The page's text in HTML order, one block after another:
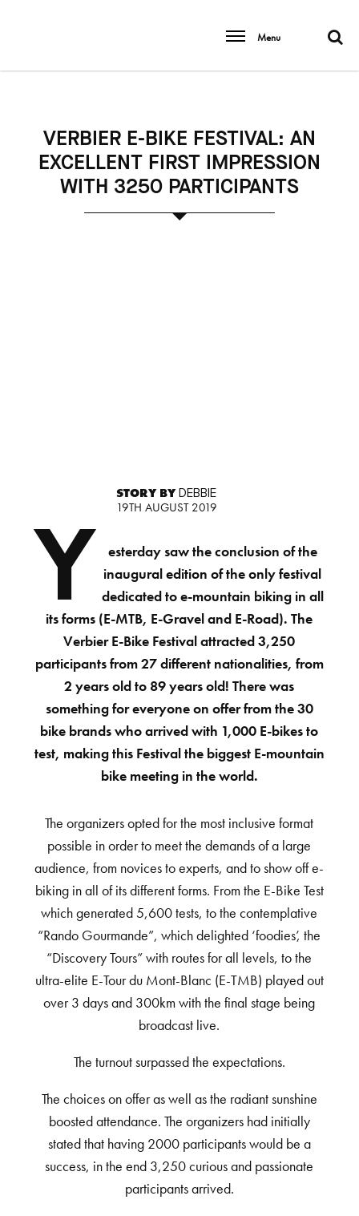
Menu
VERBIER E-BIKE FESTIVAL: AN
EXCELLENT FIRST IMPRESSION
WITH 3250 PARTICIPANTS
STORY BYDEBBIE
19TH AUGUST 2019
Y
esterday saw the conclusion of the
inaugural edition of the only festival
dedicated to e-mountain biking in all
its forms (E-MTB, E-Gravel and E-Road). The
Verbier E-Bike Festival attracted 3,250
participants from 27 different nationalities, from
2 years old to 89 years old! There was
something for everyone on offer from the 30
bike brands who arrived with 1,000 E-bikes to
test, making this Festival the biggest E-mountain
bike meeting in the world.
The organizers opted for the most inclusive format
possible in order to meet the demands of a large
audience, from novices to experts, and to show off e-
biking in all of its different forms. From the E-Bike Test
which generated 5,600 tests, to the contemplative
“Rando Gourmande”, which delighted ‘foodies’, the
“Discovery Tours” with routes for all levels, to the
ultra-elite E-Tour du Mont-Blanc (E-TMB) played out
over 3 days and 300km with the final stage being
broadcast live.
The turnout surpassed the expectations.
The choices on offer as well as the radiant sunshine
boosted attendance. The organizers had initially
stated that having 2000 participants would be a
success, in the end 3,250 curious and passionate
participants arrived.